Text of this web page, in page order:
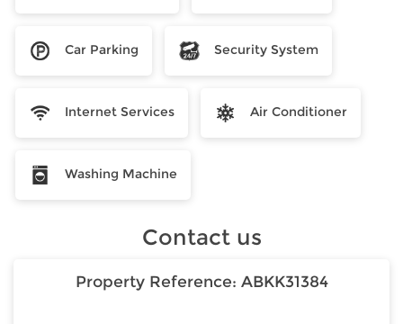
Car Parking Security System
Internet Services Air Conditioner
Washing Machine
Contact us
Property Reference: ABKK31384